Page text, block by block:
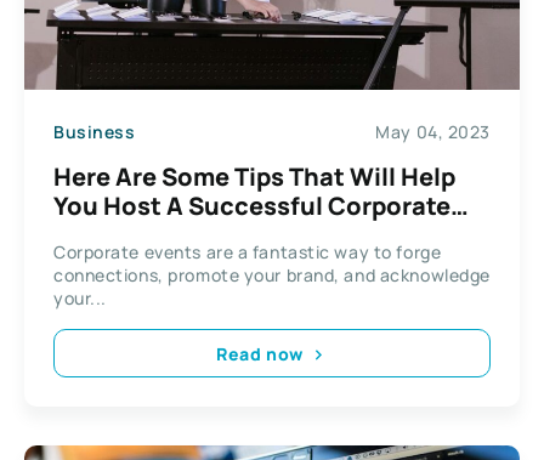
Business May 04, 2023
Here Are Some Tips That Will Help
You Host A Successful Corporate
Corporate events are a fantastic way to forge
connections, promote your brand, and acknowledge
your...
Read now